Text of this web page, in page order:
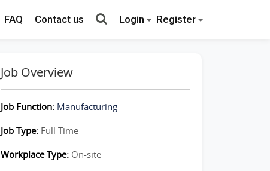
FAQ Contact us Login Register
Job Overview
Job Function: Manufacturing
Job Type: Full Time
Workplace Type: On-site